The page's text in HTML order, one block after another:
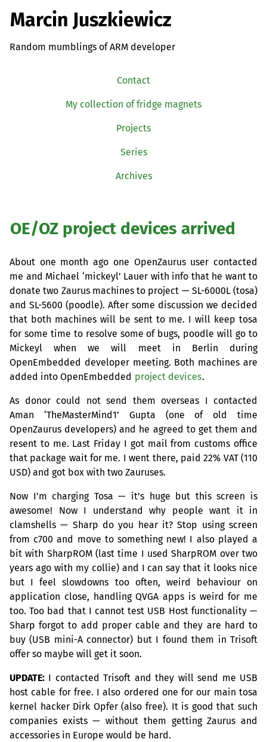
Marcin Juszkiewicz
Random mumblings of ARM developer
Contact
My collection of fridge magnets
Projects
Series
Archives
OE/OZ project devices arrived
About one month ago one OpenZaurus user contacted
me and Michael ‘mickeyl’ Lauer with info that he want to
donate two Zaurus machines to project — SL-6000L (tosa)
and SL-5600 (poodle). After some discussion we decided
that both machines will be sent to me. I will keep tosa
for some time to resolve some of bugs, poodle will go to
Mickeyl when we will meet in Berlin during
OpenEmbedded developer meeting. Both machines are
added into OpenEmbedded project devices.
As donor could not send them overseas I contacted
Aman ‘TheMasterMind1’ Gupta (one of old time
OpenZaurus developers) and he agreed to get them and
resent to me. Last Friday I got mail from customs office
that package wait for me. I went there, paid 22% VAT(110
USD) and got box with two Zauruses.
Now I’m charging Tosa — it’s huge but this screen is
awesome! Now I understand why people want it in
clamshells — Sharp do you hear it? Stop using screen
from c700 and move to something new! I also played a
bit with SharpROM (last time I used SharpROM over two
years ago with my collie) and I can say that it looks nice
but I feel slowdowns too often, weird behaviour on
application close, handlingQVGA apps is weird for me
too. Too bad that I cannot test USB Host functionality —
Sharp forgot to add proper cable and they are hard to
buy (USB mini-A connector) but I found them in Trisoft
offer so maybe will get it soon.
UPDATE: I contacted Trisoft and they will send me USB
host cable for free. I also ordered one for our main tosa
kernel hacker Dirk Opfer (also free). It is good that such
companies exists — without them getting Zaurus and
accessories in Europe would be hard.